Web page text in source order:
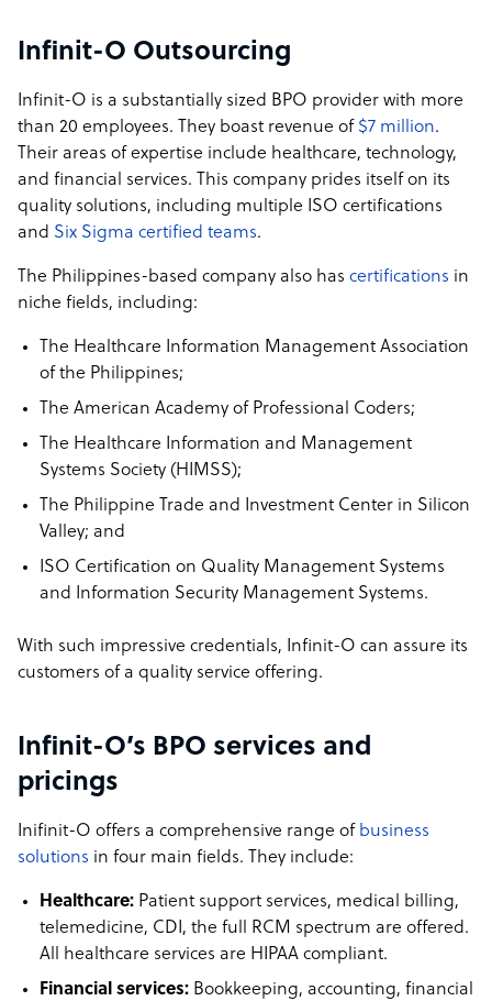
Infinit-O Outsourcing
Infinit-O is a substantially sized BPO provider with more
than 20 employees. They boast revenue of $7 million.
Their areas of expertise include healthcare, technology,
and financial services. This company prides itself on its
quality solutions, including multiple ISO certifications
and Six Sigma certified teams.
The Philippines-based company also has certifications in
niche fields, including:
The Healthcare Information Management Association
of the Philippines;
The American Academy of Professional Coders;
The Healthcare Information and Management
Systems Society (HIMSS);
The Philippine Trade and Investment Center in Silicon
Valley; and
ISO Certification on Quality Management Systems
and Information Security Management Systems.
With such impressive credentials, Infinit-O can assure its
customers of a quality service offering.
Infinit-O’s BPO services and
pricings
Inifinit-O offers a comprehensive range of business
solutions in four main fields. They include:
Healthcare: Patient support services, medical billing,
telemedicine, CDI, the full RCM spectrum are offered.
All healthcare services are HIPAA compliant.
Financial services: Bookkeeping, accounting, financial